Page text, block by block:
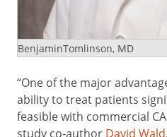
BenjaminTomlinson, MD
“One of the major
ability to treat patients
feasible with commercial
study co-author David